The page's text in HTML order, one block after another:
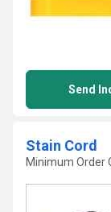
Send
Stain Cord
Minimum Order